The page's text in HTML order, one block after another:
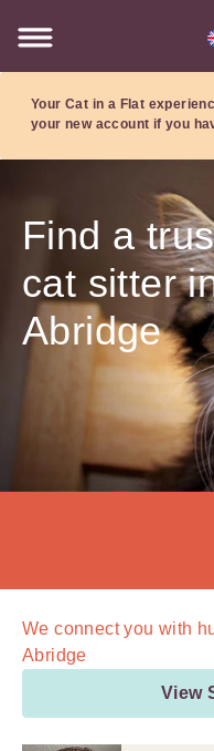
Your Cat in a Flat
your new account if you
Find a
cat sitter
Abridge
We connect you with
Abridge
View